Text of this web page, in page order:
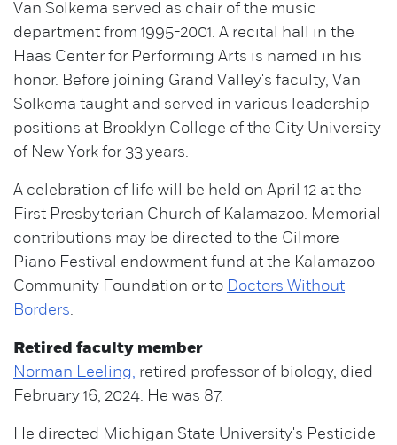
Van Solkema served as chair of the music
department from 1995-2001. A recital hall in the
Haas Center for Performing Arts is named in his
honor. Before joining Grand Valley's faculty, Van
Solkema taught and served in various leadership
positions at Brooklyn College of the City University
of New York for 33 years.
A celebration of life will be held on April 12 at the
First Presbyterian Church of Kalamazoo. Memorial
contributions may be directed to the Gilmore
Piano Festival endowment fund at the Kalamazoo
Community Foundation or to Doctors Without
Borders.
Retired faculty member
Norman Leeling, retired professor of biology, died
February 16, 2024. He was 87.
He directed Michigan State University's Pesticide